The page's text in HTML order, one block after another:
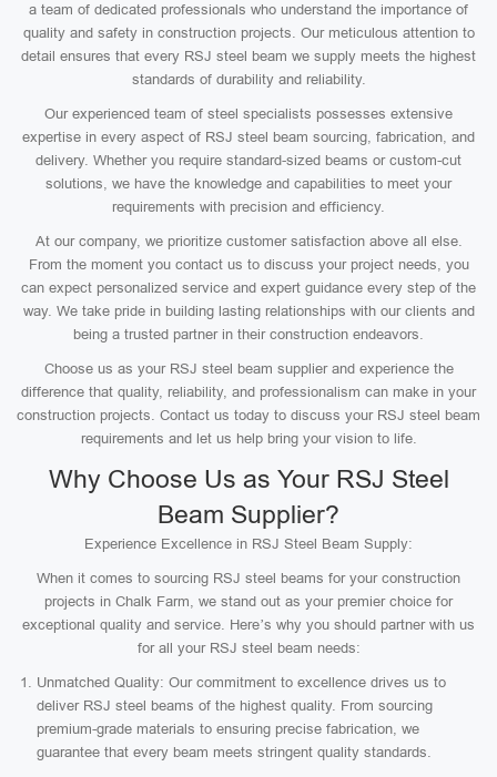
a team of dedicated professionals who understand the importance of
quality and safety in construction projects. Our meticulous attention to
detail ensures that every RSJ steel beam we supply meets the highest
standards of durability and reliability.
Our experienced team of steel specialists possesses extensive
expertise in every aspect of RSJ steel beam sourcing, fabrication, and
delivery. Whether you require standard-sized beams or custom-cut
solutions, we have the knowledge and capabilities to meet your
requirements with precision and efficiency.
At our company, we prioritize customer satisfaction above all else.
From the moment you contact us to discuss your project needs, you
can expect personalized service and expert guidance every step of the
way. We take pride in building lasting relationships with our clients and
being a trusted partner in their construction endeavors.
Choose us as your RSJ steel beam supplier and experience the
difference that quality, reliability, and professionalism can make in your
construction projects. Contact us today to discuss your RSJ steel beam
requirements and let us help bring your vision to life.
Why Choose Us as Your RSJ Steel
Beam Supplier?
Experience Excellence in RSJ Steel Beam Supply:
When it comes to sourcing RSJ steel beams for your construction
projects in Chalk Farm, we stand out as your premier choice for
exceptional quality and service. Here’s why you should partner with us
for all your RSJ steel beam needs:
Unmatched Quality: Our commitment to excellence drives us to
deliver RSJ steel beams of the highest quality. From sourcing
premium-grade materials to ensuring precise fabrication, we
guarantee that every beam meets stringent quality standards.